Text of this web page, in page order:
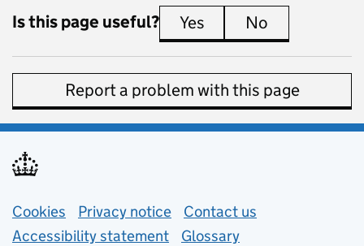
Is this page useful? Yes this page is useful
No
Report a problem with this page
Support links
Cookies Privacy notice (opens in new tab)
Contact us
Accessibility statement
Glossary